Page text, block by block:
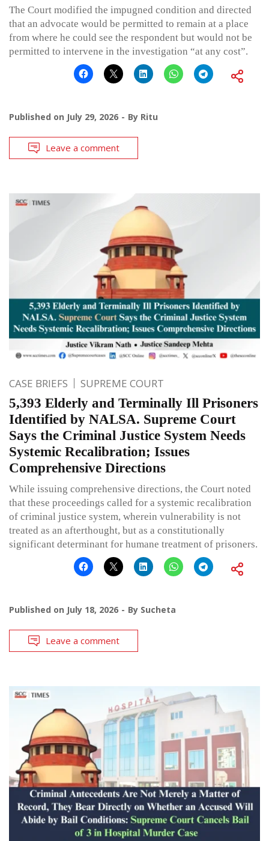
The Court modified the impugned condition and directed
that an advocate would be permitted to remain at a place
from where he could see the respondent but would not be
permitted to intervene in the investigation “at any cost”.
Published on July 29, 2026 By Ritu
Leave a comment
CASE BRIEFS SUPREME COURT
5,393 Elderly and Terminally Ill Prisoners
Identified by NALSA. Supreme Court
Says the Criminal Justice System Needs
Systemic Recalibration; Issues
Comprehensive Directions
While issuing comprehensive directions, the Court noted
that these proceedings called for a systemic recalibration
of criminal justice system, wherein vulnerability is not
treated as an afterthought, but as a constitutionally
significant determinant for humane treatment of prisoners.
Published on July 18, 2026 By Sucheta
Leave a comment